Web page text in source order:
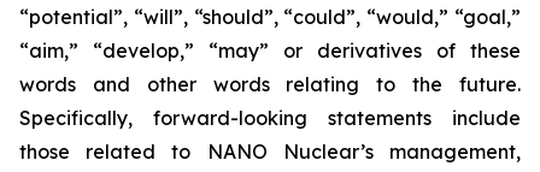
“potential”, “will”, “should”, “could”, “would,” “goal,”
“aim,” “develop,” “may” or derivatives of these
words and other words relating to the future.
Specifically, forward-looking statements include
those related to NANO Nuclear’s management,